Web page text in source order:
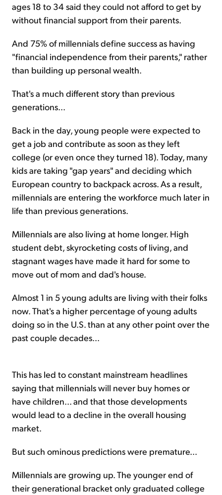
ages 18 to 34 said they could not afford to get by
without financial support from their parents.
And 75% of millennials define success as having
"financial independence from their parents," rather
than building up personal wealth.
That's a much different story than previous
generations...
Back in the day, young people were expected to
get a job and contribute as soon as they left
college (or even once they turned 18). Today, many
kids are taking "gap years" and deciding which
European country to backpack across. As a result,
millennials are entering the workforce much later in
life than previous generations.
Millennials are also living at home longer. High
student debt, skyrocketing costs of living, and
stagnant wages have made it hard for some to
move out of mom and dad's house.
Almost 1 in 5 young adults are living with their folks
now. That's a higher percentage of young adults
doing so in the U.S. than at any other point over the
past couple decades...
This has led to constant mainstream headlines
saying that millennials will never buy homes or
have children... and that those developments
would lead to a decline in the overall housing
market.
But such ominous predictions were premature...
Millennials are growing up. The younger end of
their generational bracket only graduated college